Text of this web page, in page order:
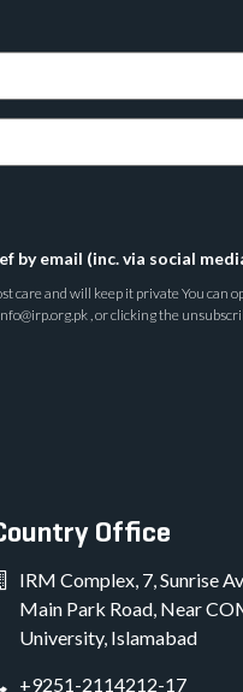
by email (inc. via social
and will keep it private You can
, or clicking the
Office
IRM Complex, 7, Sunrise
Main Park Road, Near
University, Islamabad
+9251-2114212-17